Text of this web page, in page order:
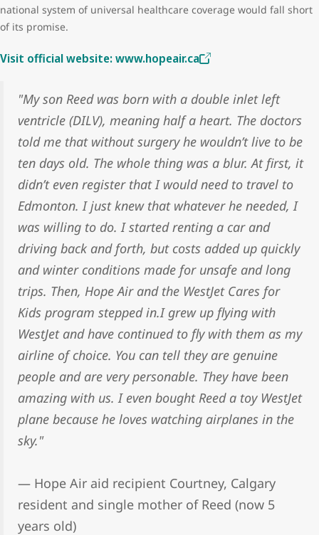
national system of universal healthcare coverage would fall short
of its promise.
Visit official website: www.hopeair.ca
"My son Reed was born with a double inlet left
ventricle (DILV), meaning half a heart. The doctors
told me that without surgery he wouldn’t live to be
ten days old. The whole thing was a blur. At first, it
didn’t even register that I would need to travel to
Edmonton. I just knew that whatever he needed, I
was willing to do. I started renting a car and
driving back and forth, but costs added up quickly
and winter conditions made for unsafe and long
trips. Then, Hope Air and the WestJet Cares for
Kids program stepped in.I grew up flying with
WestJet and have continued to fly with them as my
airline of choice. You can tell they are genuine
people and are very personable. They have been
amazing with us. I even bought Reed a toy WestJet
plane because he loves watching airplanes in the
sky."
— Hope Air aid recipient Courtney, Calgary
resident and single mother of Reed (now 5
years old)